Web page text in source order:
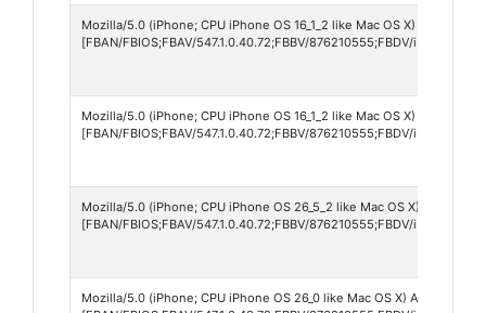
Mozilla/5.0 (iPhone; CPU iPhone OS 16_1_2 like Mac OS X)
[FBAN/FBIOS;FBAV/547.1.0.40.72;FBBV/876210555;FBDV/
Mozilla/5.0 (iPhone; CPU iPhone OS 16_1_2 like Mac OS X)
[FBAN/FBIOS;FBAV/547.1.0.40.72;FBBV/876210555;FBDV/
Mozilla/5.0 (iPhone; CPU iPhone OS 26_5_2 like Mac OS X)
[FBAN/FBIOS;FBAV/547.1.0.40.72;FBBV/876210555;FBDV/
Mozilla/5.0 (iPhone; CPU iPhone OS 26_0 like Mac OS X)